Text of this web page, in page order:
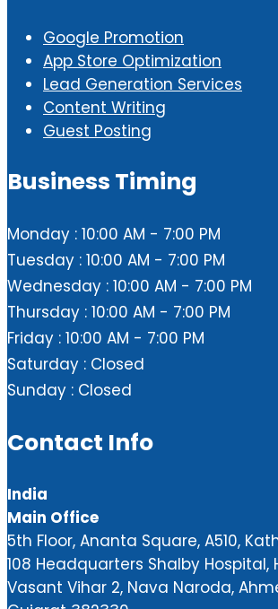
Google Promotion
App Store Optimization
Lead Generation Services
Content Writing
Guest Posting
Business Timing
Monday : 10:00 AM - 7:00 PM
Tuesday : 10:00 AM - 7:00 PM
Wednesday : 10:00 AM - 7:00 PM
Thursday : 10:00 AM - 7:00 PM
Friday : 10:00 AM - 7:00 PM
Saturday : Closed
Sunday : Closed
Contact Info
India
Main Office
5th Floor, Ananta Square, A510,
108 Headquarters Shalby Hospital,
Vasant Vihar 2, Nava Naroda,